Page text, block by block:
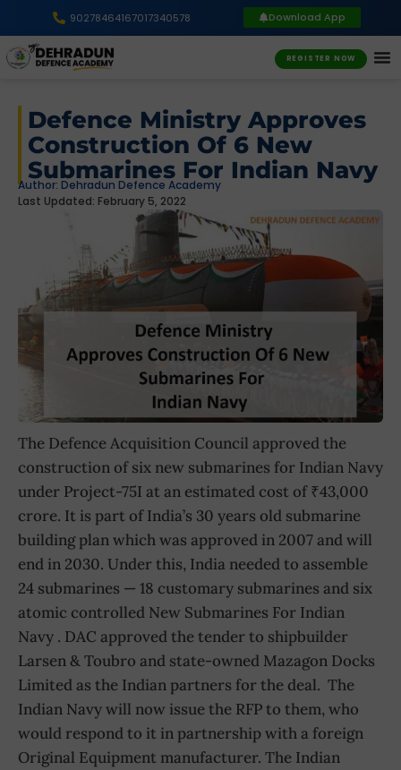
90278464167017340578 Download App
REGISTER NOW
Defence Ministry Approves
Construction Of 6 New
Submarines For Indian Navy
Author: Dehradun Defence Academy
Last Updated: February 5, 2022
The Defence Acquisition Council approved the
construction of six new submarines for Indian Navy
under Project-75I at an estimated cost of ₹43,000
crore. It is part of India’s 30 years old submarine
building plan which was approved in 2007 and will
end in 2030. Under this, India needed to assemble
24 submarines — 18 customary submarines and six
atomic controlled New Submarines For Indian
Navy . DAC approved the tender to shipbuilder
Larsen & Toubro and state-owned Mazagon Docks
Limited as the Indian partners for the deal. The
Indian Navy will now issue the RFP to them, who
would respond to it in partnership with a foreign
Original Equipment manufacturer. The Indian